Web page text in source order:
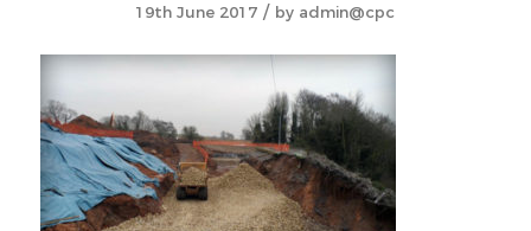
19th June 2017 / by admin@cpc